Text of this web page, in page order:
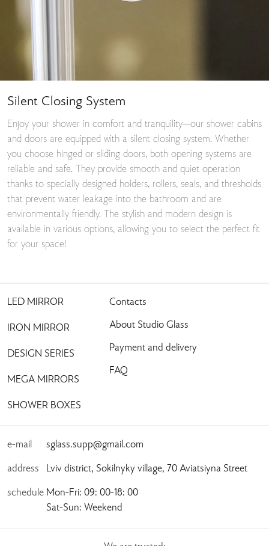
Silent Closing System
Enjoy your shower in comfort and tranquility—our shower cabins
and doors are equipped with a silent closing system. Whether
you choose hinged or sliding doors, both opening systems are
reliable and safe. They provide smooth and quiet operation
thanks to specially designed holders, rollers, seals, and thresholds
that prevent water leakage into the bathroom and are
environmentally friendly. The stylish and modern design is
available in various options, allowing you to select the perfect fit
for your space!
LED MIRROR
IRON MIRROR
DESIGN SERIES
MEGA MIRRORS
SHOWER BOXES
Contacts
About Studio Glass
Payment and delivery
FAQ
e-mail sglass.supp@gmail.com
address Lviv district, Sokilnyky village, 70 Aviatsiyna Street
schedule Mon-Fri: 09: 00-18: 00
Sat-Sun: Weekend